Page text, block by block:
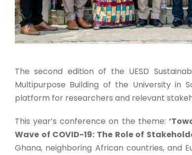
The second edition of the UESD
Multipurpose Building of the University in
platform for researchers and relevant
This year’s conference on the theme:
Wave of COVID-19: The Role of
Ghana, neighboring African countries, and